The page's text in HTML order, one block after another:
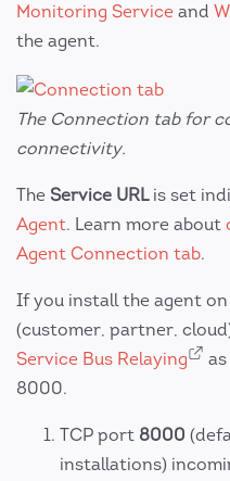
Monitoring Service and
the agent.
The Connection tab for
connectivity.
The Service URLis set
Agent. Learn more about
Agent Connection tab.
If you install the agent
(customer, partner,
Service Bus Relaying
8000.
TCP port 8000
installations)